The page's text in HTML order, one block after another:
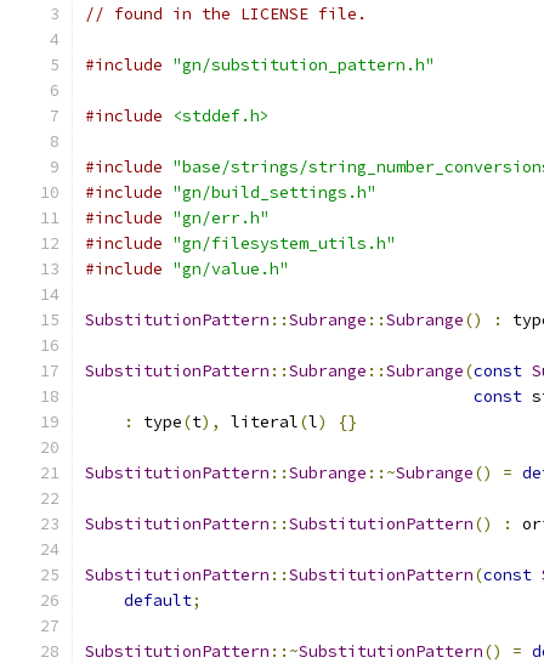
// found in the LICENSE file.
#include "gn/substitution_pattern.h"
#include <stddef.h>
#include "base/strings/
#include "gn/build_settings.h"
#include "gn/err.h"
#include "gn/filesystem_utils.h"
#include "gn/value.h"
SubstitutionPattern ::Subrange ::Subrange() :
SubstitutionPattern ::Subrange ::Subrange(const
const
:
type(t), literal(l) {}
SubstitutionPattern ::Subrange ::~Subrange() =
SubstitutionPattern ::SubstitutionPattern() :
SubstitutionPattern ::SubstitutionPattern(const
default;
SubstitutionPattern ::~SubstitutionPattern() =